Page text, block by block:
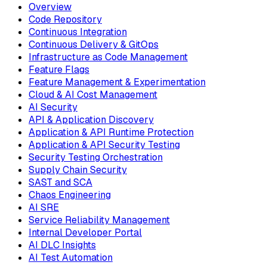
Overview
Code Repository
Continuous Integration
Continuous Delivery & GitOps
Infrastructure as Code Management
Feature Flags
Feature Management & Experimentation
Cloud & AI Cost Management
AI Security
API & Application Discovery
Application & API Runtime Protection
Application & API Security Testing
Security Testing Orchestration
Supply Chain Security
SAST and SCA
Chaos Engineering
AI SRE
Service Reliability Management
Internal Developer Portal
AI DLC Insights
AI Test Automation